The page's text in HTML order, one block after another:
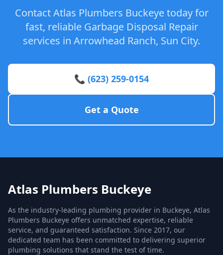
Contact Atlas Plumbers Buckeye today for
fast, reliable Garbage Disposal Repair
services in Arrowhead Ranch, Sun City.
📞 (623) 259-0154
Get a Quote
Atlas Plumbers Buckeye
As the industry-leading plumbing provider in Buckeye, Atlas
Plumbers Buckeye offers unmatched expertise, reliable
service, and guaranteed satisfaction. Since 2017, our
dedicated team has been committed to delivering superior
plumbing solutions that stand the test of time.